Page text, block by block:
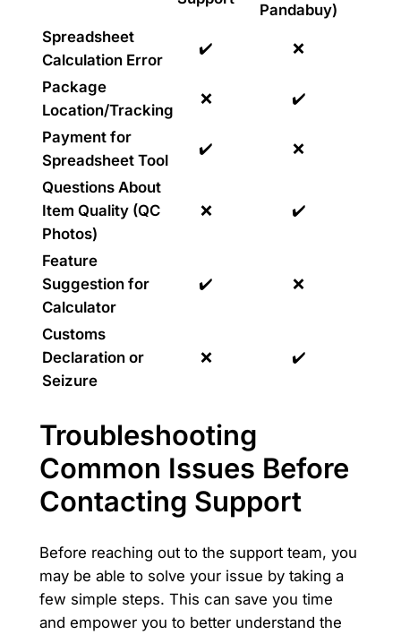
Pandabuy)
Spreadsheet
Calculation Error
✔️ ❌
Package
Location/Tracking
❌ ✔️
Payment for
Spreadsheet Tool
✔️ ❌
Questions About
Item Quality (QC
Photos)
❌ ✔️
Feature
Suggestion for
Calculator
✔️ ❌
Customs
Declaration or
Seizure
❌ ✔️
Troubleshooting
Common Issues Before
Contacting Support
Before reaching out to the support team, you
may be able to solve your issue by taking a
few simple steps. This can save you time
and empower you to better understand the